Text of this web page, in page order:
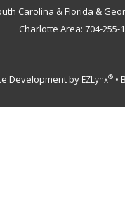
Carolina & Florida &
Charlotte Area: 704-
Development by EZLynx®•